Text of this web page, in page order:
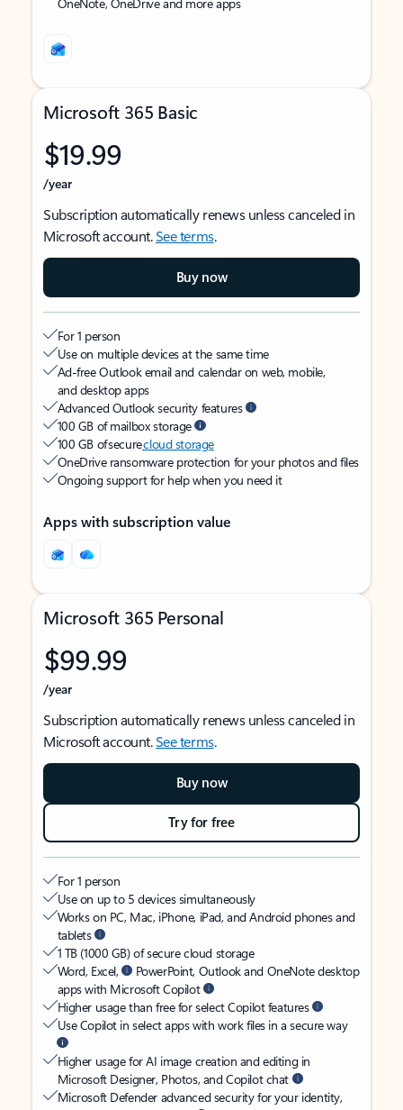
Microsoft 365 Basic
$19.99
/year
Subscription automatically renews unless canceled in
Microsoft account.See terms.
Buy now
For 1 person
Use on multiple devices at the same time
Ad-free Outlook email and calendar on web, mobile,
and desktop apps
Advanced Outlook security features
100 GB of mailbox storage
100 GB of securecloud storage
OneDrive ransomware protection for your photos and files
Ongoing support for help when you need it
Apps with subscription value
Microsoft 365 Personal
$99.99
/year
Subscription automatically renews unless canceled in
Microsoft account.See terms.
Buy now
Try for free
For 1 person
Use on up to 5 devices simultaneously
Works on PC, Mac, iPhone, iPad, and Android phones and
tablets
1 TB (1000 GB) of secure cloud storage
Word, Excel,
PowerPoint, Outlook and OneNote desktop
apps with Microsoft Copilot
Higher usage than free for select Copilot features
Use Copilot in select apps with work files in a secure way
Higher usage for AI image creation and editing in
Microsoft Designer, Photos, and Copilot chat
Microsoft Defender advanced security for your identity,